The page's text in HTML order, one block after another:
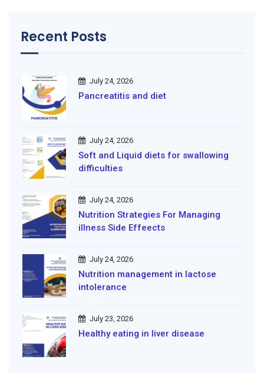
Recent Posts
July 24, 2026
Pancreatitis and diet
July 24, 2026
Soft and Liquid diets for swallowing
difficulties
July 24, 2026
Nutrition Strategies For Managing
illness Side Effeects
July 24, 2026
Nutrition management in lactose
intolerance
July 23, 2026
Healthy eating in liver disease